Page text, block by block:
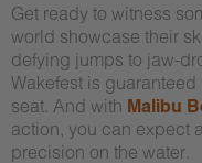
Get ready to witness
world showcase their
defying jumps to jaw-
Wakefest is
seat. And with Malibu
action, you can expect
precision on the water.